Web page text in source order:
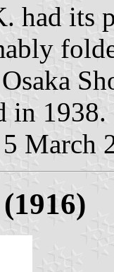
had its
in 1938.
5 March